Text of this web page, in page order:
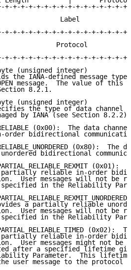
+-+-+-+-+-+-+-+-+-+-+-+-+-+-+-
Label
+-+-+-+-+-+-+-+-+-+-+-+-+-+-+-
Protocol
+-+-+-+-+-+-+-+-+-+-+-+-+-+-+-
(unsigned integer)
the IANA-defined message type
message.  The value of this
8.2.1.
(unsigned integer)
the type of data channel
by IANA (see Section 8.2.2):
(0x00):  The data
order bidirectional
(0x80):  The
bidirectional
(0x01):
reliable in-order
User messages will not be
in the Reliability
a partially reliable
User messages will not be
in the Reliability
(0x02):
reliable in-order
User messages might not be
after a specified lifetime
Parameter.  This
user message to the protocol